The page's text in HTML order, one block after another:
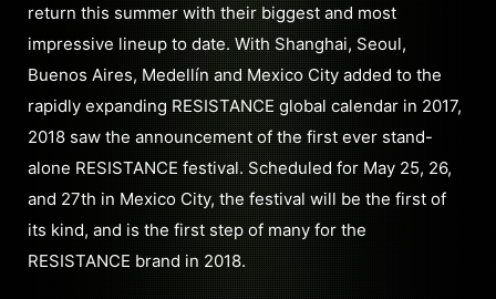
return this summer with their biggest and most
impressive lineup to date. With Shanghai, Seoul,
Buenos Aires, Medellín and Mexico City added to the
rapidly expanding RESISTANCE global calendar in 2017,
2018 saw the announcement of the first ever stand-
alone RESISTANCE festival. Scheduled for May 25, 26,
and 27th in Mexico City, the festival will be the first of
its kind, and is the first step of many for the
RESISTANCE brand in 2018.